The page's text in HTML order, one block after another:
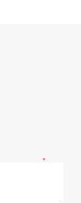
*